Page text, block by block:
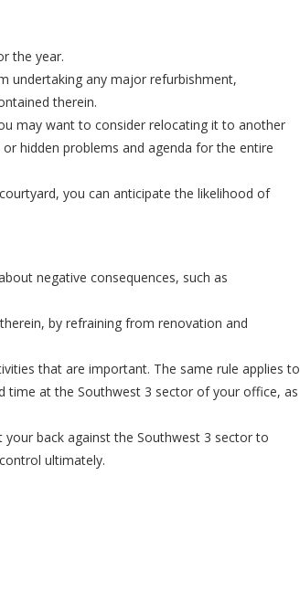
the year.
undertaking any major refurbishment,
therein.
may want to consider relocating it to another
hidden problems and agenda for the entire
you can anticipate the likelihood of
negative consequences, such as
by refraining from renovation and
that are important. The same rule applies to
time at the Southwest 3 sector of your office, as
back against the Southwest 3 sector to
ultimately.